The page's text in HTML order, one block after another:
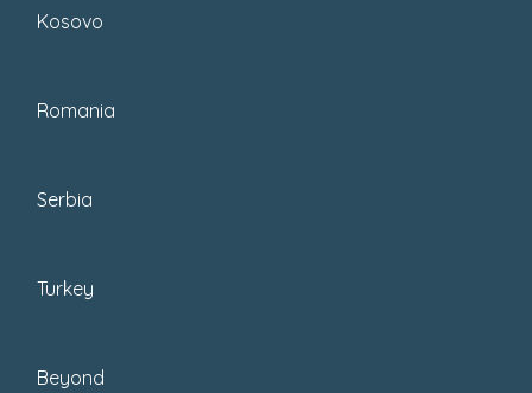
Kosovo
Romania
Serbia
Turkey
Beyond
Turkish Christmas
Turkey. Here is my guide on how to